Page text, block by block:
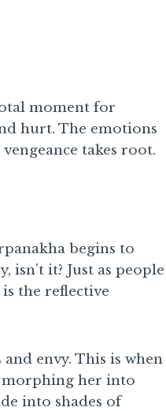
moment for
hurt. The emotions
takes root.
begins to
it? Just as people
is the reflective
envy. This is when
her into
into shades of